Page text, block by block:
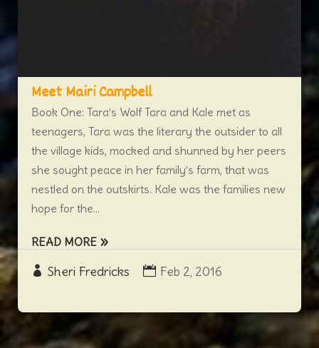
Meet Mairi Campbell
Sheri Fredricks Feb 2, 2016
Book One: Tara’s Wolf Tara and Kale met as
teenagers, Tara was the literary the outsider to all
the village kids, mocked and shunned by her peers
she sought peace in her family’s farm, that was
nestled on the outskirts. Kale was the families new
hope for the...
READ MORE